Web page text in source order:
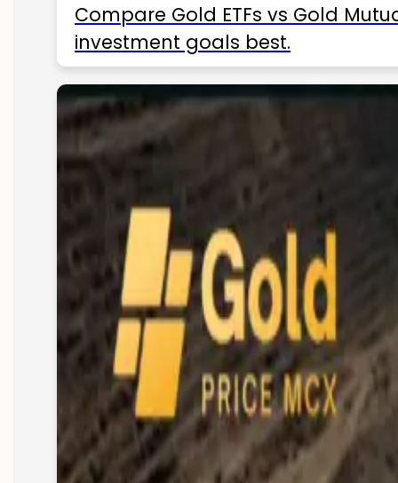
Compare Gold ETFs vs Gold
investment goals best.